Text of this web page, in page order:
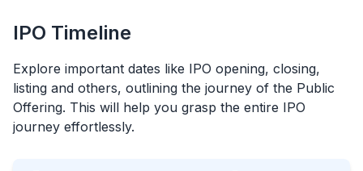
IPO Timeline
Explore important dates like IPO opening, closing,
listing and others, outlining the journey of the Public
Offering. This will help you grasp the entire IPO
journey effortlessly.